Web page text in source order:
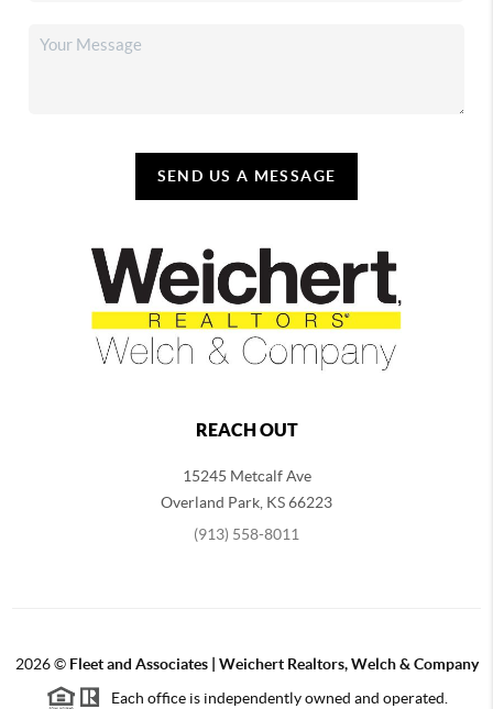
SEND US A MESSAGE
REACH OUT
15245 Metcalf Ave
Overland Park KS66223
(913) 558-8011
2026© Fleet and Associates | Weichert Realtors, Welch & Company
Each office is independently owned and operated.